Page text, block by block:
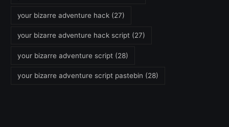
your bizarre adventure hack (27)
your bizarre adventure hack script (27)
your bizarre adventure script (28)
your bizarre adventure script pastebin (28)